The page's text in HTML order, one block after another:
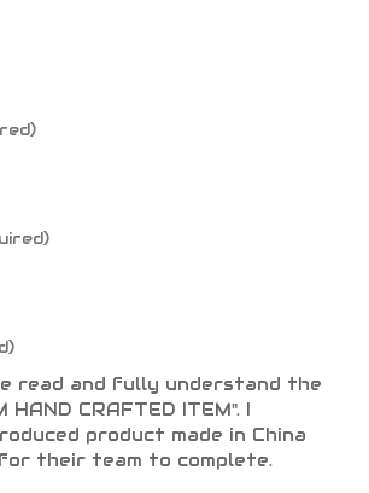
read and fully understand the
CRAFTED ITEM". I
product made in China
their team to complete.